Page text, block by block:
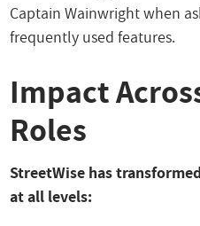
Captain Wainwright when
frequently used features.
Impact
Roles
StreetWise has
at all levels: